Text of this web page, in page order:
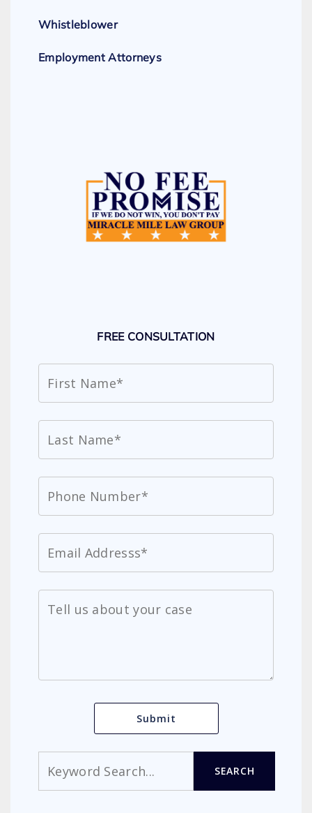
Whistleblower
Employment Attorneys
FREE CONSULTATION
SEARCH